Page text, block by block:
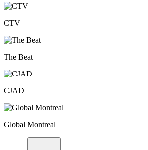
CTV
The Beat
CJAD
Global Montreal